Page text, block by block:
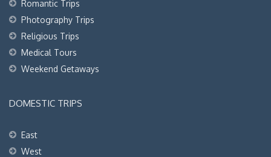
Romantic Trips
Photography Trips
Religious Trips
Medical Tours
Weekend Getaways
DOMESTIC TRIPS
East
West